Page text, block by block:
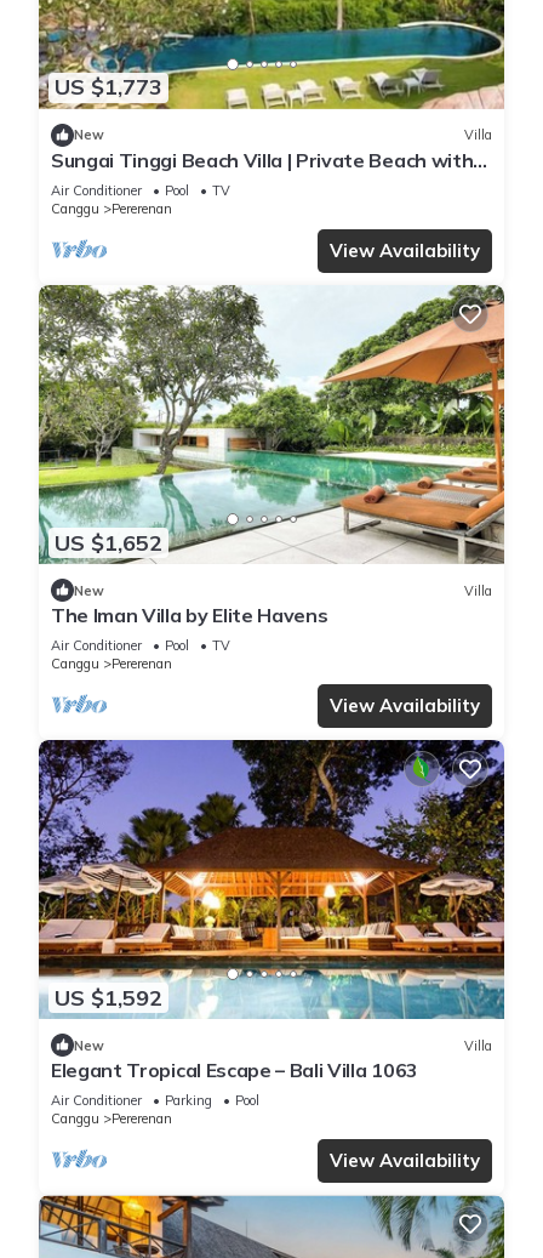
US $1,773
New Villa
Sungai Tinggi Beach Villa | Private Beach with
Chef | 6BR Bali Villa
Air Conditioner Pool
TV
Canggu
Pererenan
View Availability
US $1,652
New Villa
The Iman Villa by Elite Havens
Air Conditioner Pool
TV
Canggu
Pererenan
View Availability
US $1,592
New Villa
Elegant Tropical Escape – Bali Villa 1063
Air Conditioner Parking
Pool
Canggu
Pererenan
View Availability